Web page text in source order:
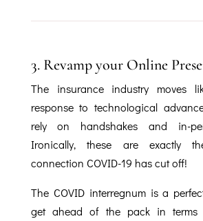
3. Revamp your Online
The insurance industry moves
response to technological
rely on handshakes and in-
Ironically, these are exactly
connection COVID-19 has cut off!
The COVID interregnum is a
get ahead of the pack in